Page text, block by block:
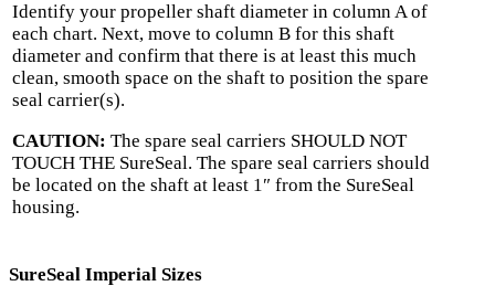
Identify your propeller shaft diameter in column A of
each chart. Next, move to column B for this shaft
diameter and confirm that there is at least this much
clean, smooth space on the shaft to position the spare
seal carrier(s).
CAUTION: The spare seal carriers SHOULD NOT
TOUCH THE SureSeal. The spare seal carriers should
be located on the shaft at least 1″ from the SureSeal
housing.
SureSeal Imperial Sizes